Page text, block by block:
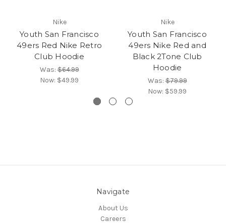
Nike
Youth San Francisco
49ers Red Nike Retro
Club Hoodie
Was:$64.99
Now: $49.99
Nike
Youth San Francisco
49ers Nike Red and
Black 2Tone Club
Hoodie
Was:$79.99
Now: $59.99
Navigate
About Us
Careers